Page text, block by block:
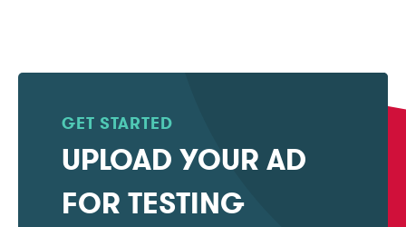
GET STARTED
UPLOAD YOUR AD
FOR TESTING